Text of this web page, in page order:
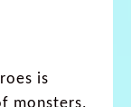
is
monsters,